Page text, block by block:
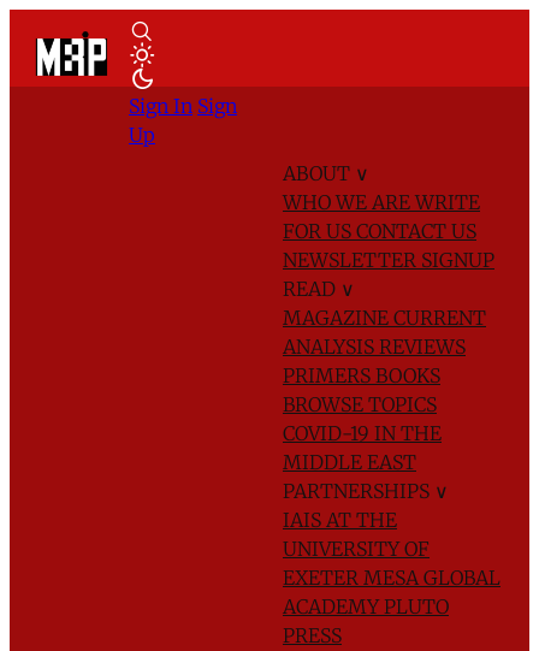
ABOUT ∨
WHO WE AREWRITE
FOR US CONTACT US
NEWSLETTER SIGNUP
READ ∨
MAGAZINE CURRENT
ANALYSIS REVIEWS
PRIMERS BOOKS
BROWSE TOPICS
COVID-19 IN THE
MIDDLE EAST
PARTNERSHIPS ∨
IAIS AT THE
UNIVERSITY OF
EXETER MESA GLOBAL
ACADEMYPLUTO
PRESS
Sign In Sign
Up